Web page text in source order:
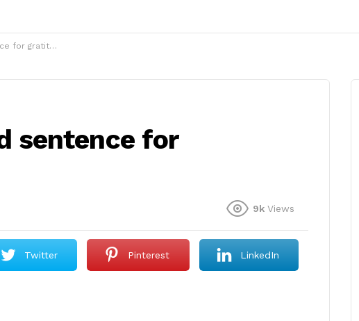
gratitude?
sentence for
9k Views
Twitter Pinterest LinkedIn